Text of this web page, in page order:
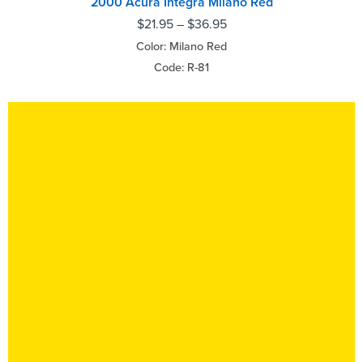
$21.95– $36.95
Color: Milano Red
Code: R-81